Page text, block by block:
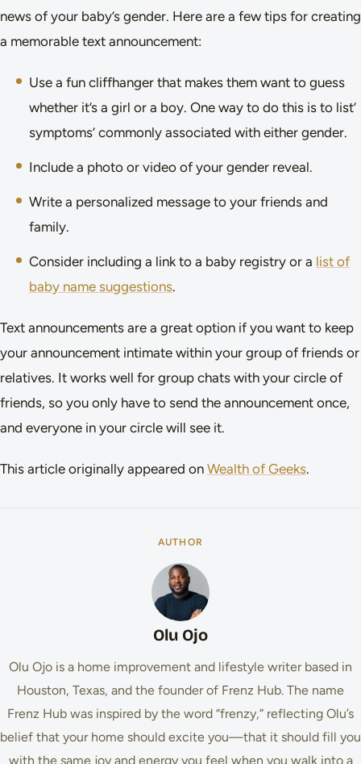
news of your baby’s gender. Here are a few tips for creating
a memorable text announcement:
Use a fun cliffhanger that makes them want to guess
whether it’s a girl or a boy. One way to do this is to list’
symptoms’ commonly associated with either gender.
Include a photo or video of your gender reveal.
Write a personalized message to your friends and
family.
Consider including a link to a baby registry or a list of
baby name suggestions.
Text announcements are a great option if you want to keep
your announcement intimate within your group of friends or
relatives. It works well for group chats with your circle of
friends, so you only have to send the announcement once,
and everyone in your circle will see it.
This article originally appeared on Wealth of Geeks.
AUTHOR
Olu Ojo
Olu Ojo is a home improvement and lifestyle writer based in
Houston, Texas, and the founder of Frenz Hub. The name
Frenz Hub was inspired by the word “frenzy,” reflecting Olu’s
belief that your home should excite you—that it should fill you
with the same joy and energy you feel when you walk into a